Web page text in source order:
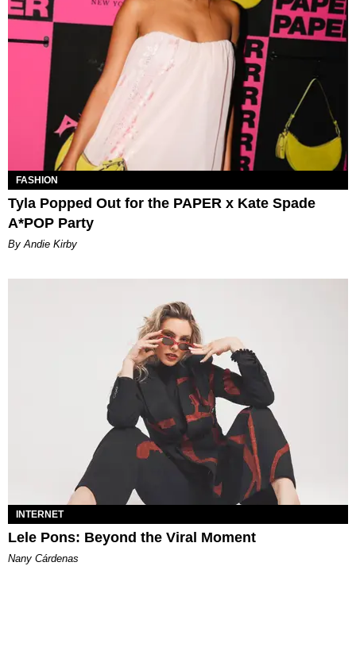
FASHION
Tyla Popped Out for the PAPER x Kate Spade
A*POP Party
By Andie Kirby
INTERNET
Lele Pons: Beyond the Viral Moment
Nany Cárdenas